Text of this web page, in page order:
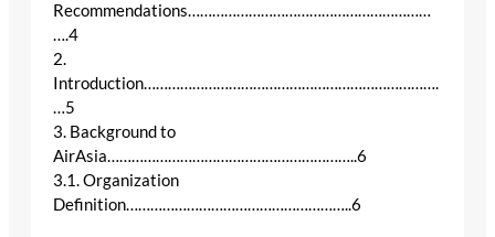
Recommendations……………………………………………………
….4
2.
Introduction……………………………………………………………….
…5
3. Background to
AirAsia……………………………………………………..6
3.1. Organization
Definition………………………………………………..6